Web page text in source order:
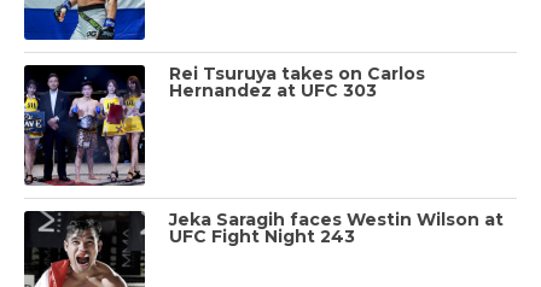
Rei Tsuruya takes on Carlos
Hernandez at UFC 303
Jeka Saragih faces Westin Wilson at
UFC Fight Night 243